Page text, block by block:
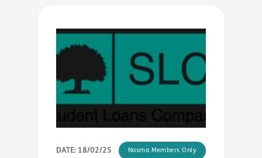
DATE: 18/02/25 Nasma Members Only